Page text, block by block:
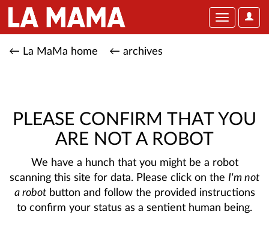
User
Toggle
← La MaMa home ← archives
PLEASE CONFIRM THAT YOU
ARE NOT A ROBOT
We have a hunch that you might be a robot
scanning this site for data. Please click on the I'm not
a robotbutton and follow the provided instructions
to confirm your status as a sentient human being.